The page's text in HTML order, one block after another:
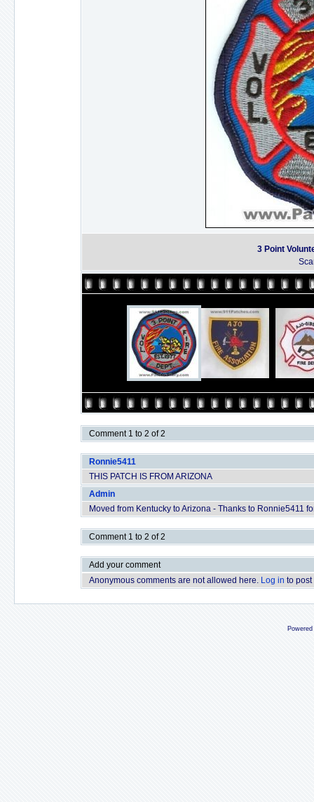
3 Point
Comment 1 to 2 of 2
Ronnie5411
THIS PATCH IS FROM ARIZONA
Admin
Moved from Kentucky to Arizona - Thanks to Ronnie5411
Comment 1 to 2 of 2
Add your comment
Anonymous comments are not allowed here. Log in to post